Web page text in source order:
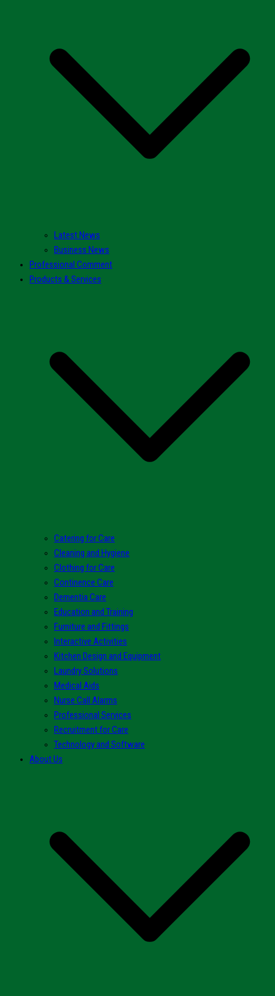
Latest News
Business News
Professional Comment
Products & Services
Catering for Care
Cleaning and Hygiene
Clothing for Care
Continence Care
Dementia Care
Education and Training
Furniture and Fittings
Interactive Activities
Kitchen Design and Equipment
Laundry Solutions
Medical Aids
Nurse Call Alarms
Professional Services
Recruitment for Care
Technology and Software
About Us